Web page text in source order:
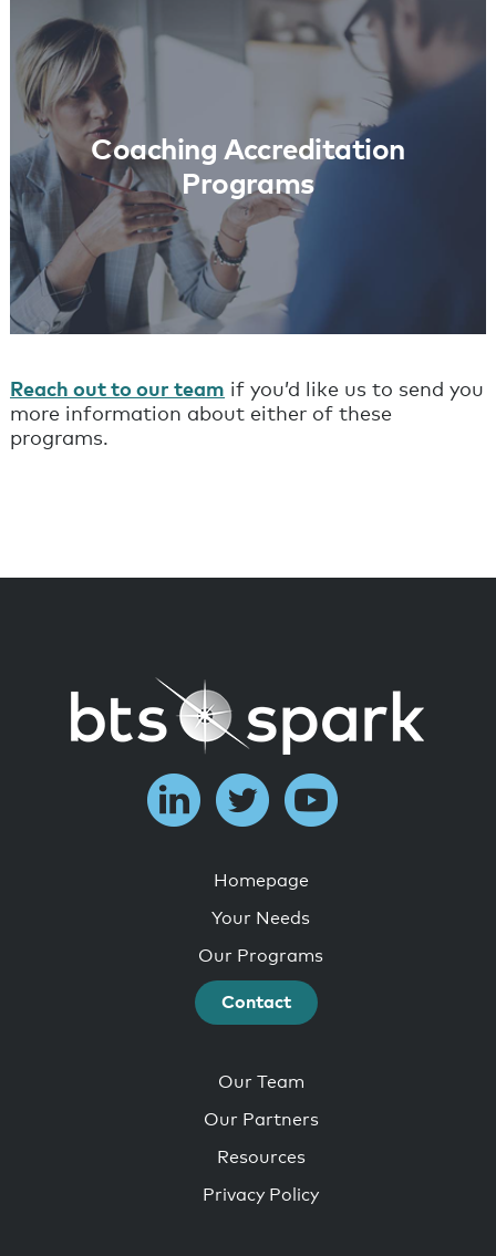
Coaching Accreditation
Programs
Coaching Accreditation
Programs
Learn More
Reach out to our team if you’d like us to send you
more information about either of these
programs.
Homepage
Your Needs
Our Programs
Contact
Our Team
Our Partners
Resources
Privacy Policy